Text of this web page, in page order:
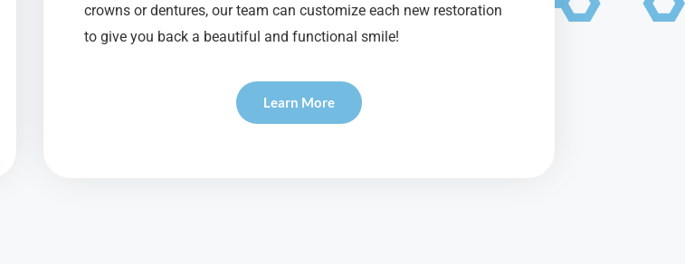
crowns or dentures, our team can customize each new restoration
to give you back a beautiful and functional smile!
Learn More